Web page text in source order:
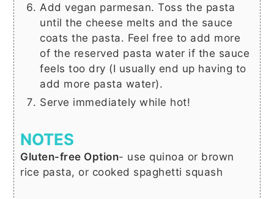
Add vegan parmesan. Toss the pasta
until the cheese melts and the sauce
coats the pasta. Feel free to add more
of the reserved pasta water if the sauce
feels too dry (I usually end up having to
add more pasta water).
Serve immediately while hot!
NOTES
Gluten-free Option- use quinoa or brown
rice pasta, or cooked spaghetti squash